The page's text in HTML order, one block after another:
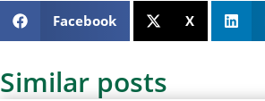
Facebook X
Similar posts